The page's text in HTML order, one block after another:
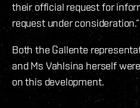
their official request for
request under consideration.”
Both the Gallente
and Ms Vahlsina herself
on this development.